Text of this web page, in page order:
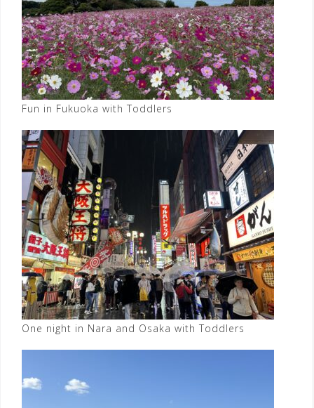
Fun in Fukuoka with Toddlers
One night in Nara and Osaka with Toddlers